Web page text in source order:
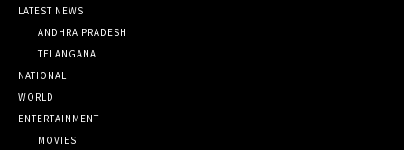
LATEST NEWS
ANDHRA PRADESH
TELANGANA
NATIONAL
WORLD
ENTERTAINMENT
MOVIES